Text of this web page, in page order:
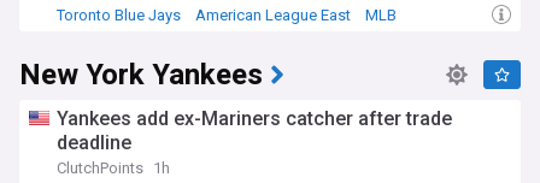
Toronto Blue Jays
American League East MLB
New York Yankees
Yankees add ex-Mariners catcher after trade
deadline
ClutchPoints 1h